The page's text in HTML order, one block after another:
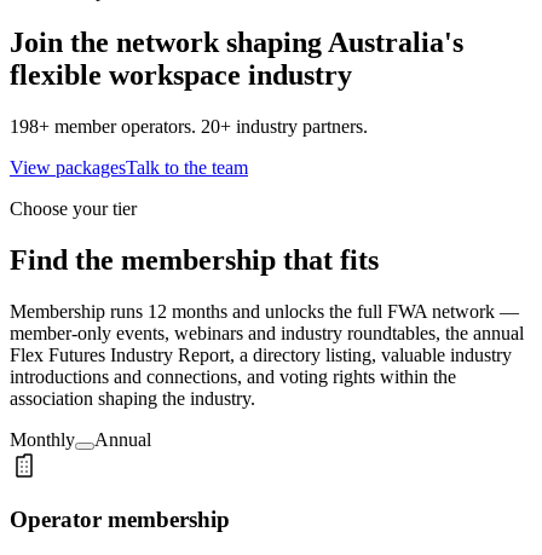
Join the network shaping Australia's
flexible workspace industry
198+ member operators. 20+ industry partners.
View packagesTalk to the team
Choose your tier
Find the membership that fits
Membership runs 12 months and unlocks the full FWA network —
member-only events, webinars and industry roundtables, the annual
Flex Futures Industry Report, a directory listing, valuable industry
introductions and connections, and voting rights within the
association shaping the industry.
Monthly
Annual
Operator membership